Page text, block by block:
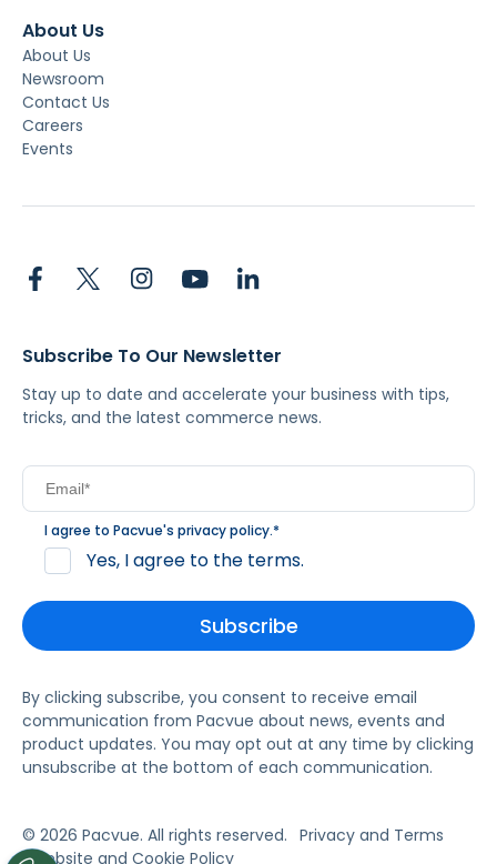
About Us
About Us
Newsroom
Contact Us
Careers
Events
Subscribe To Our Newsletter
Stay up to date and accelerate your business with tips,
tricks, and the latest commerce news.
I agree to Pacvue's privacy policy.*
Yes, I agree to the terms.
By clicking subscribe, you consent to receive email
communication from Pacvue about news, events and
product updates. You may opt out at any time by clicking
unsubscribe at the bottom of each communication.
© 2026 Pacvue. All rights reserved. Privacy and Terms
Website and Cookie Policy